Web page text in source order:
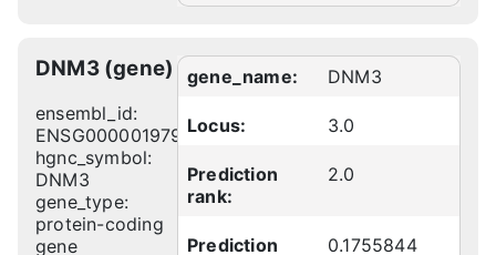
DNM3 (gene)
ensembl_id:
ENSG00000197959
hgnc_symbol:
DNM3
gene_type:
protein-coding
gene
gene_name: DNM3
Locus: 3.0
Prediction
rank:
2.0
Prediction
0.1755844